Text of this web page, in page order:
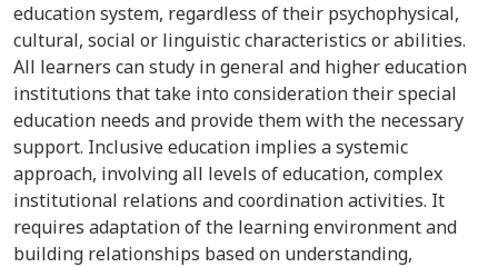
education system, regardless of their psychophysical,
cultural, social or linguistic characteristics or abilities.
All learners can study in general and higher education
institutions that take into consideration their special
education needs and provide them with the necessary
support. Inclusive education implies a systemic
approach, involving all levels of education, complex
institutional relations and coordination activities. It
requires adaptation of the learning environment and
building relationships based on understanding,